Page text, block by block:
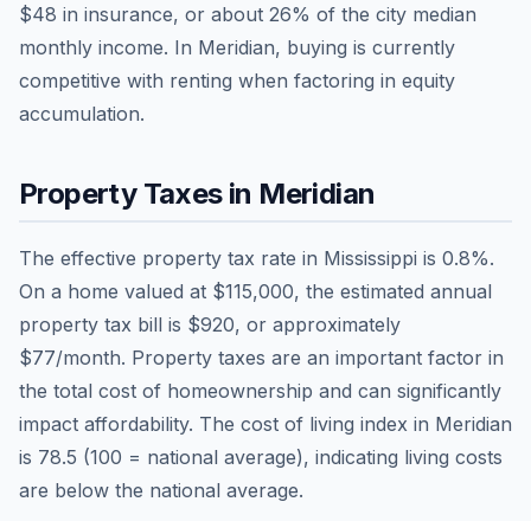
$48 in insurance, or about 26% of the city median
monthly income. In Meridian, buying is currently
competitive with renting when factoring in equity
accumulation.
Property Taxes in Meridian
The effective property tax rate in Mississippi is 0.8%.
On a home valued at $115,000, the estimated annual
property tax bill is $920, or approximately
$77/month. Property taxes are an important factor in
the total cost of homeownership and can significantly
impact affordability. The cost of living index in Meridian
is 78.5 (100 = national average), indicating living costs
are below the national average.